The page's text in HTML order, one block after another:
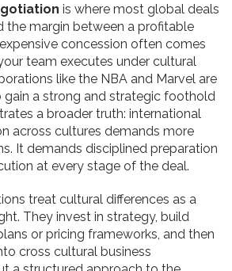
is where most global deals
the margin between a profitable
concession often comes
team executes under cultural
like the NBA and Marvel are
gain a strong and strategic foothold
a broader truth: international
across cultures demands more
It demands disciplined preparation
at every stage of the deal.
treat cultural differences as a
They invest in strategy, build
or pricing frameworks, and then
cross cultural business